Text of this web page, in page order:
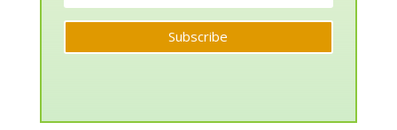
Subscribe